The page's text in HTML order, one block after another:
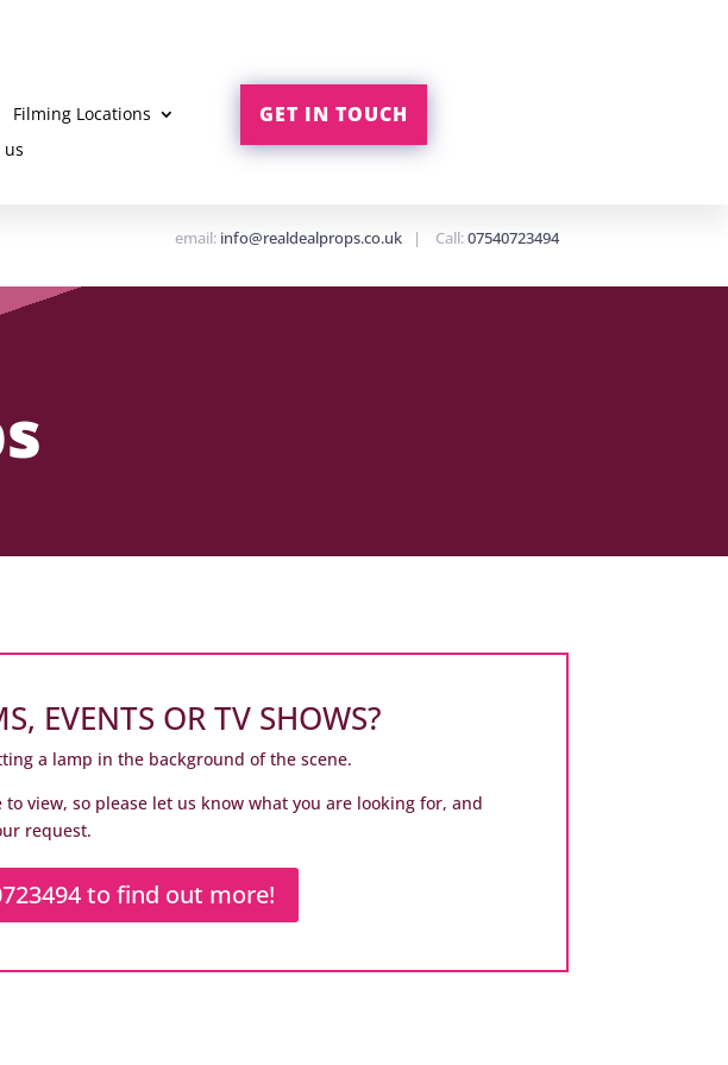
Filming Locations
us
GET IN TOUCH
email: info@realdealprops.co.uk| Call:07540723494
EVENTS OR TV SHOWS?
a lamp in the background of the scene.
view, so please let us know what you are looking for, and
request.
to find out more!